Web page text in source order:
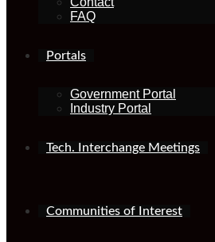
FAQ
Portals
Government Portal
Industry Portal
Tech. Interchange Meetings
Communities of Interest